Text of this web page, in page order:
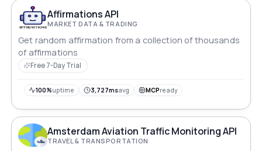
Affirmations API
MARKET DATA & TRADING
Get random affirmation from a collection of thousands
of affirmations
Free 7-Day Trial
100%uptime 3,727msavg MCPready
Amsterdam Aviation Traffic Monitoring API
TRAVEL & TRANSPORTATION